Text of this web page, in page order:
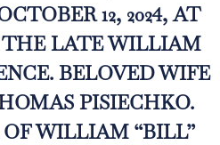
12, 2024, AT
THE LATE WILLIAM
BELOVED WIFE
PISIECHKO.
WILLIAM “BILL”